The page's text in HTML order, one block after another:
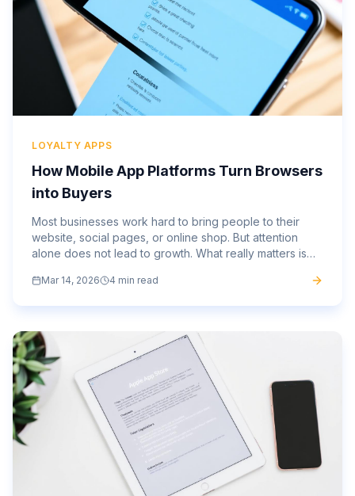
LOYALTY APPS
How Mobile App Platforms Turn Browsers
into Buyers
Most businesses work hard to bring people to their
website, social pages, or online shop. But attention
alone does not lead to growth. What really matters is
Mar 14, 2026 4 min read